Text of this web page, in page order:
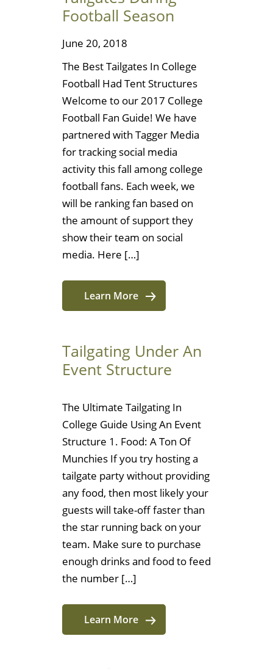
Football Season
June 20, 2018
The Best Tailgates In College
Football Had Tent Structures
Welcome to our 2017 College
Football Fan Guide! We have
partnered with Tagger Media
for tracking social media
activity this fall among college
football fans. Each week, we
will be ranking fan based on
the amount of support they
show their team on social
media. Here […]
Learn More
Tailgating Under An
Event Structure
The Ultimate Tailgating In
College Guide Using An Event
Structure 1. Food: A Ton Of
Munchies If you try hosting a
tailgate party without providing
any food, then most likely your
guests will take-off faster than
the star running back on your
team. Make sure to purchase
enough drinks and food to feed
the number […]
Learn More